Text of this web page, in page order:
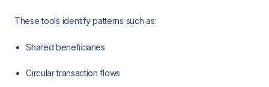
These tools identify patterns such as:
Shared beneficiaries
Circular transaction flows